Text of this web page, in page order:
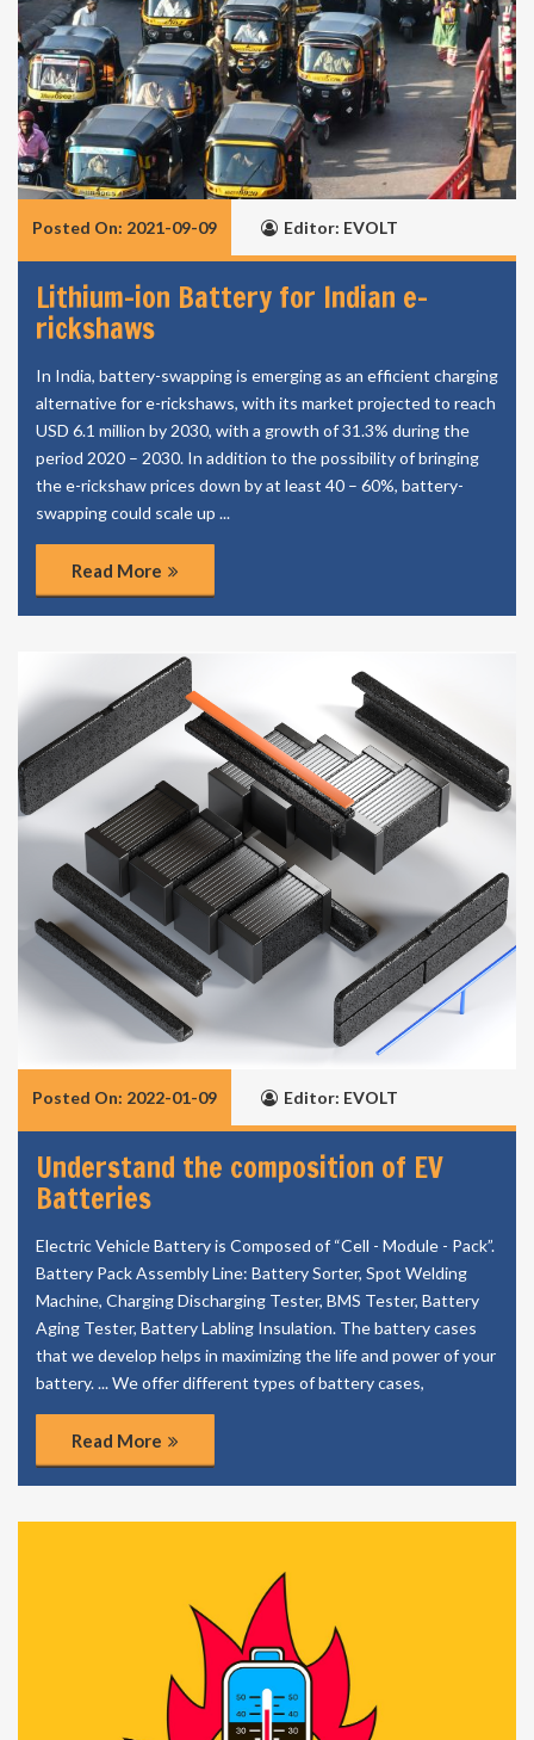
Posted On: 2021-09-09 Editor: EVOLT
Lithium-ion Battery for Indian e-
rickshaws
In India, battery-swapping is emerging as an efficient charging
alternative for e-rickshaws, with its market projected to reach
USD 6.1 million by 2030, with a growth of 31.3% during the
period 2020 – 2030. In addition to the possibility of bringing
the e-rickshaw prices down by at least 40 – 60%, battery-
swapping could scale up ...
Read More
Posted On: 2022-01-09 Editor: EVOLT
Understand the composition of EV
Batteries
Electric Vehicle Battery is Composed of “Cell - Module - Pack”.
Battery Pack Assembly Line: Battery Sorter, Spot Welding
Machine, Charging Discharging Tester, BMS Tester, Battery
Aging Tester, Battery Labling Insulation. The battery cases
that we develop helps in maximizing the life and power of your
battery. ... We offer different types of battery cases,
Read More